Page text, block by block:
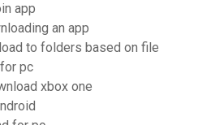
app
an app
to folders based on file
pc
xbox one